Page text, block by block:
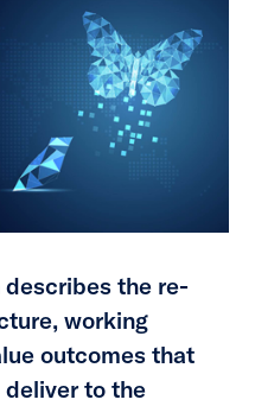
the re-
working
outcomes that
to the